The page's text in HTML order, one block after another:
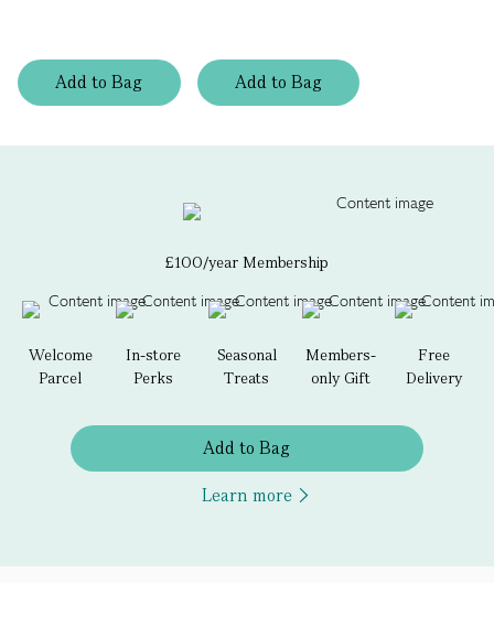
Addto Bag Addto Bag
£100/year Membership
Welcome
Parcel
In-store
Perks
Seasonal
Treats
Members-
only Gift
Free
Delivery
Add to Bag
Learn more